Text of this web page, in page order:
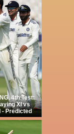
4th Test:
XI vs
- Predicted